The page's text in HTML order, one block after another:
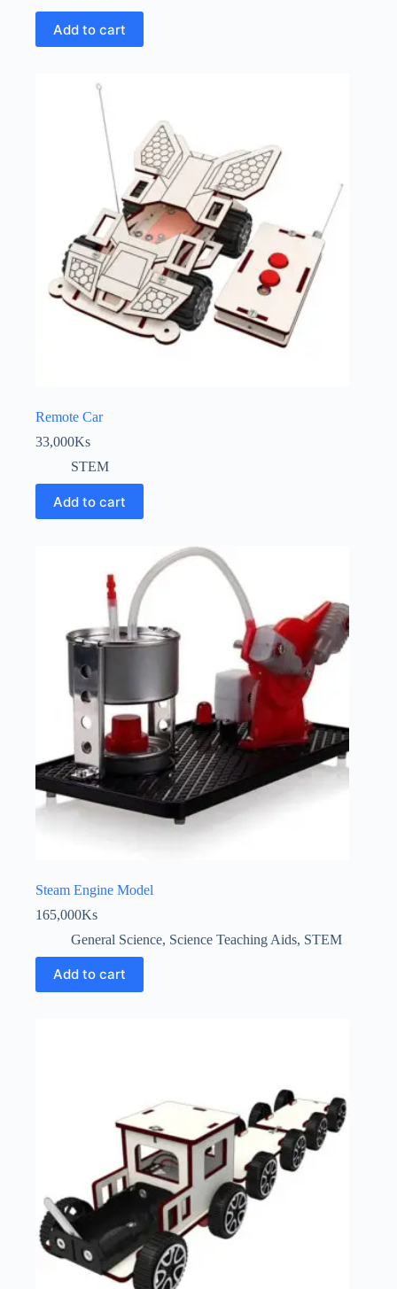
Add to cart
Remote Car
33,000Ks
STEM
Add to cart
Steam Engine Model
165,000Ks
General Science, Science Teaching Aids, STEM
Add to cart